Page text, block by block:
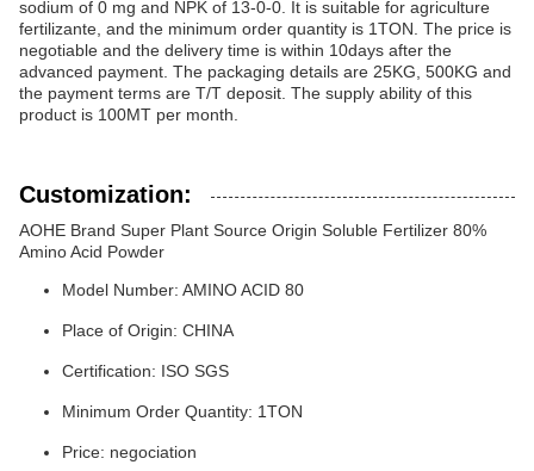
sodium of 0 mg and NPK of 13-0-0. It is suitable for agriculture
fertilizante, and the minimum order quantity is 1TON. The price is
negotiable and the delivery time is within 10days after the
advanced payment. The packaging details are 25KG, 500KG and
the payment terms are T/T deposit. The supply ability of this
product is 100MT per month.
Customization:
AOHE Brand Super Plant Source Origin Soluble Fertilizer 80%
Amino Acid Powder
Model Number: AMINO ACID 80
Place of Origin: CHINA
Certification: ISO SGS
Minimum Order Quantity: 1TON
Price: negociation